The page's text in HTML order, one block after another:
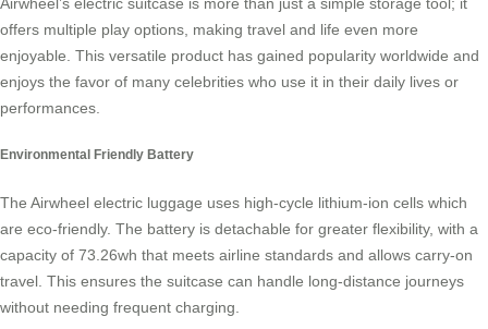
offers multiple play options, making travel and life even more
enjoyable. This versatile product has gained popularity worldwide and
enjoys the favor of many celebrities who use it in their daily lives or
performances.
Environmental Friendly Battery
The Airwheel electric luggage uses high-cycle lithium-ion cells which
are eco-friendly. The battery is detachable for greater flexibility, with a
capacity of 73.26wh that meets airline standards and allows carry-on
travel. This ensures the suitcase can handle long-distance journeys
without needing frequent charging.